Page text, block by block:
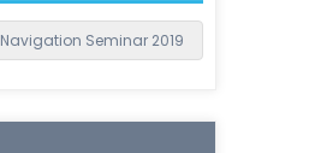
Navigation Seminar 2019